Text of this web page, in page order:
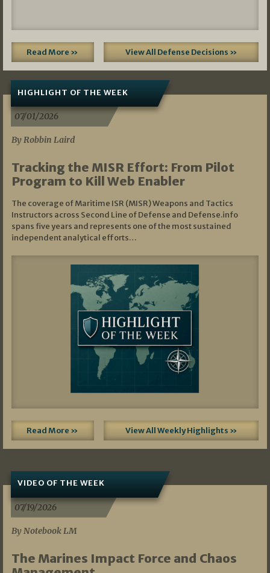
Read More » View All Defense Decisions »
HIGHLIGHT OF THE WEEK
07/01/2026
By Robbin Laird
Tracking the MISR Effort: From Pilot
Program to Kill Web Enabler
The coverage of Maritime ISR (MISR) Weapons and Tactics
Instructors across Second Line of Defense and Defense.info
spans five years and represents one of the most sustained
independent analytical efforts…
Read More » View All Weekly Highlights »
VIDEO OF THE WEEK
07/19/2026
By Notebook LM
The Marines Impact Force and Chaos